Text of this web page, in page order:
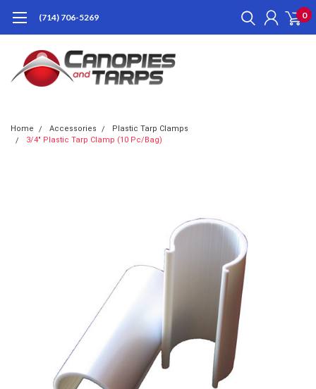
(714) 706-5269 0
Home Accessories
Plastic Tarp Clamps
3/4" Plastic Tarp Clamp (10 Pc/Bag)